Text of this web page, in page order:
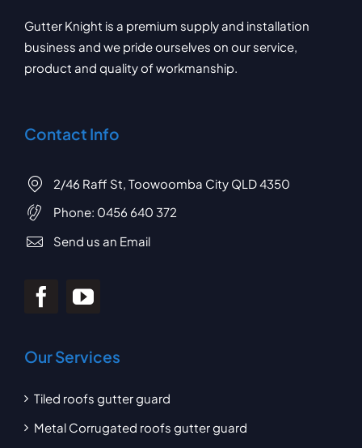
Gutter Knight is a premium supply and installation
business and we pride ourselves on our service,
product and quality of workmanship.
Contact Info
2/46 Raff St, Toowoomba City QLD 4350
Phone: 0456 640 372
Send us an Email
Our Services
Tiled roofs gutter guard
Metal Corrugated roofs gutter guard